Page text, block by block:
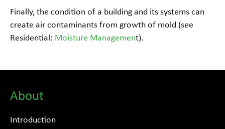
Finally, the condition of a building and its systems can
create air contaminants from growth of mold (see
Residential: Moisture Management).
About
Introduction